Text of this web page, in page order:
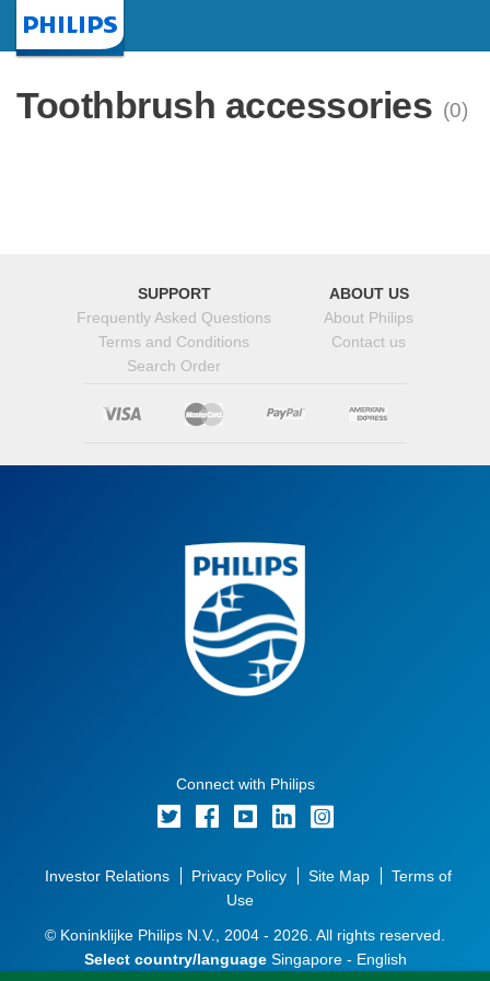
Toothbrush accessories (0)
SUPPORT
Frequently Asked Questions
Terms and Conditions
Search Order
ABOUT US
About Philips
Contact us
Connect with Philips
Investor Relations Privacy Policy Site Map
Terms of
Use
© Koninklijke Philips N.V., 2004 - 2026. All rights reserved.
Select country/languageSingapore - English